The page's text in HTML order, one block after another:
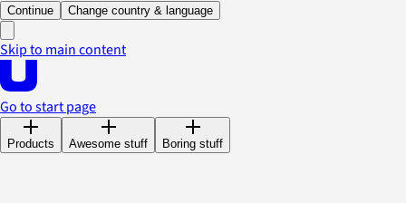
Continue Change country & language
Skip to main content
Go to start page
Products Awesome stuff Boring stuff